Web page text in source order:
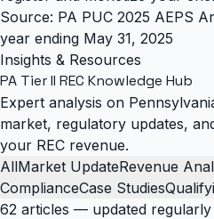
Source: PA PUC 2025 AEPS
year ending May 31, 2025
Insights & Resources
PA Tier II REC Knowledge Hub
Expert analysis on
market, regulatory updates,
your REC revenue.
AllMarket UpdateRevenue
ComplianceCase Studies
62 articles — updated regularly